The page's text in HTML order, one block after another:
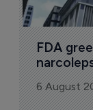
FDA
6 August